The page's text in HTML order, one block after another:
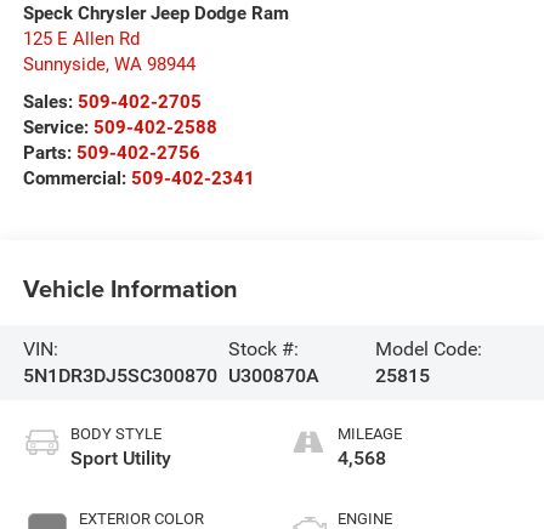
Speck Chrysler Jeep Dodge Ram
125 E Allen Rd
Sunnyside, WA 98944
Sales: 509-402-2705
Service: 509-402-2588
Parts: 509-402-2756
Commercial: 509-402-2341
Vehicle Information
VIN:
5N1DR3DJ5SC300870
Stock #:
U300870A
Model Code:
25815
BODY STYLE
Sport Utility
EXTERIOR COLOR
MILEAGE
4,568
ENGINE